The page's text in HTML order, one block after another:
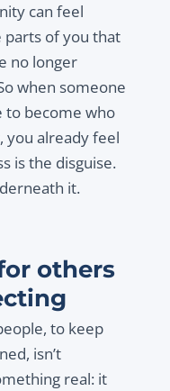
can feel
parts of you that
no longer
when someone
to become who
you already feel
is the disguise.
it.
others
to keep
isn’t
real: it